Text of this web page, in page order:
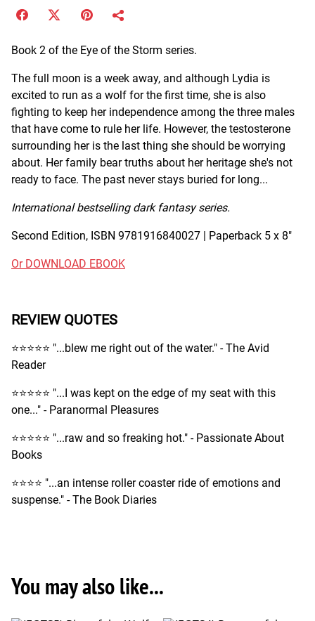
Book 2 of the Eye of the Storm series.
The full moon is a week away, and although Lydia is
excited to run as a wolf for the first time, she is also
fighting to keep her independence among the three males
that have come to rule her life. However, the testosterone
surrounding her is the last thing she should be worrying
about. Her family bear truths about her heritage she's not
ready to face. The past never stays buried for long...
International bestselling dark fantasy series.
Second Edition, ISBN 9781916840027 | Paperback 5 x 8"
Or DOWNLOAD EBOOK
REVIEW QUOTES
⭐️⭐️⭐️⭐️⭐️ "...blew me right out of the water." - The Avid
Reader
⭐️⭐️⭐️⭐️⭐️ "...I was kept on the edge of my seat with this
one..." - Paranormal Pleasures
⭐️⭐️⭐️⭐️⭐️ "...raw and so freaking hot." - Passionate About
Books
⭐️⭐️⭐️⭐️ "...an intense roller coaster ride of emotions and
suspense." - The Book Diaries
You may also like...